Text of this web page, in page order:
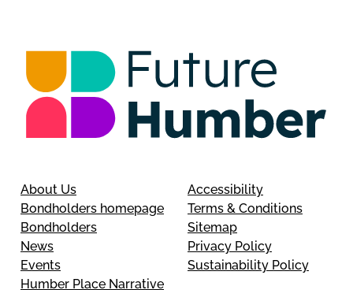
About Us
Bondholders homepage
Bondholders
News
Events
Humber Place Narrative
Accessibility
Terms & Conditions
Sitemap
Privacy Policy
Sustainability Policy